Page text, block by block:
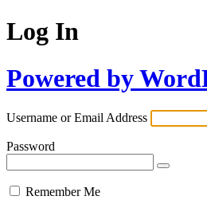
Log In
Powered by
Username or Email Address
Password
Remember Me